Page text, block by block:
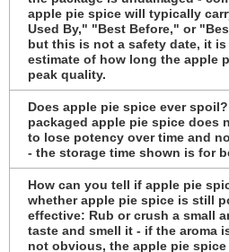
apple pie spice will typically
Used By," "Best Before," or
but this is not a safety date, it
estimate of how long the apple
peak quality.
Does apple pie spice ever
packaged apple pie spice does
to lose potency over time and
- the storage time shown is for
How can you tell if apple pie
whether apple pie spice is still
effective: Rub or crush a small
taste and smell it - if the aroma
not obvious, the apple pie